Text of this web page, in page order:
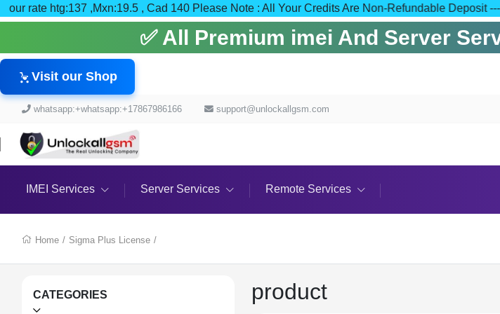
our rate htg:137 ,Mxn:19.5 , Cad 140 Please Note : All Your Credits Are Non-Refundable
✅ All Premium imei And Server
Visit our Shop
whatsapp:+whatsapp:+17867986166 support@unlockallgsm.com
IMEI Services Server Services Remote Services
Home / Sigma Plus License /
CATEGORIES product